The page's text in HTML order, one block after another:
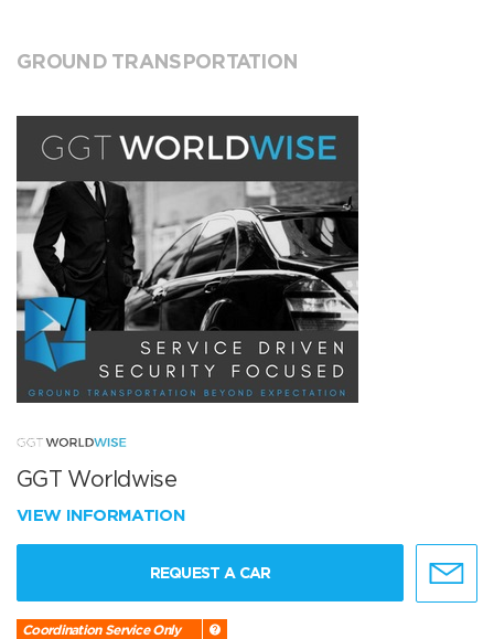
GROUND TRANSPORTATION
GGT Worldwise
VIEW INFORMATION
REQUEST A CAR
Coordination Service Only